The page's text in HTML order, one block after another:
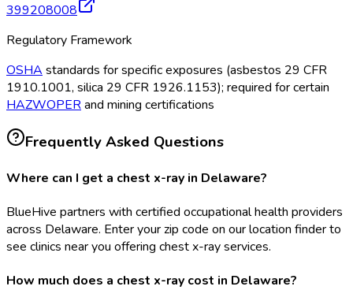
399208008
Regulatory Framework
OSHA standards for specific exposures (asbestos 29 CFR
1910.1001, silica 29 CFR 1926.1153); required for certain
HAZWOPERand mining certifications
Frequently Asked Questions
Where can I get a chest x-ray in Delaware?
BlueHive partners with certified occupational health providers
across Delaware. Enter your zip code on our location finder to
see clinics near you offering chest x-ray services.
How much does a chest x-ray cost in Delaware?